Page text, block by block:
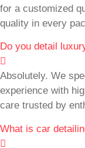
for a customized
quality in every
Do you detail
Absolutely. We
experience with
care trusted by
What is car